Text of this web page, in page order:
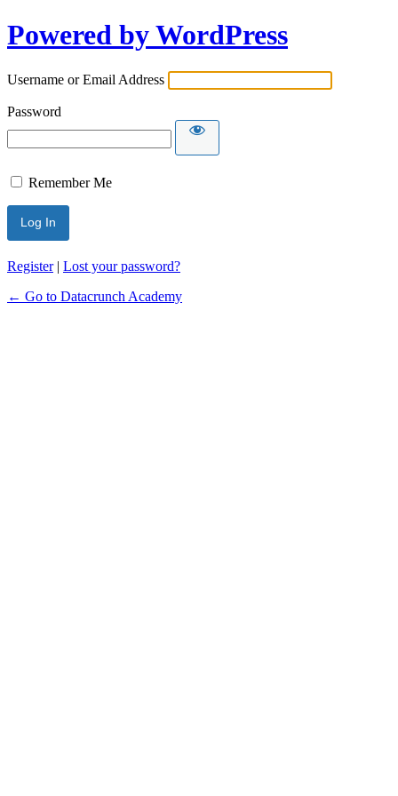
Powered by WordPress
Username or Email Address
Password
Remember Me
Alternative:
Register| Lost your password?
← Go to Datacrunch Academy